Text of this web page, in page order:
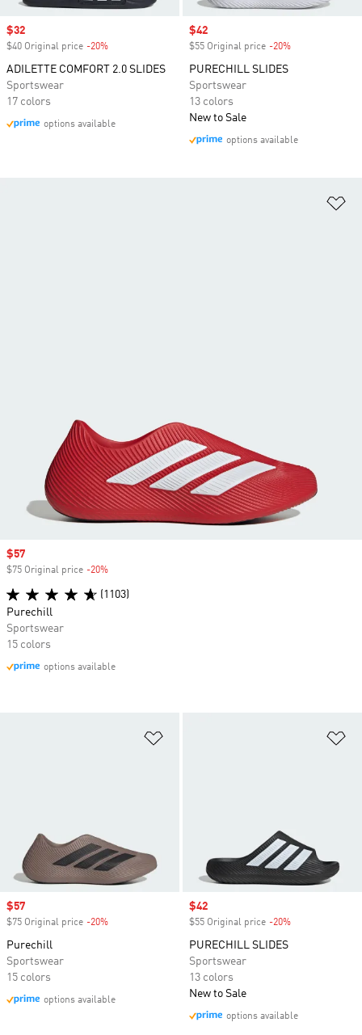
Sale price
$32
$40 Original price -20%
ADILETTE COMFORT 2.0 SLIDES
Sportswear
17 colors
options available
Sale price
$42
$55 Original price -20%
PURECHILL SLIDES
Sportswear
13 colors
New to Sale
options available
Sale price
$57
$75 Original price -20%
Purechill
Sportswear
15 colors
options available
Sale price
$42
$55 Original price -20%
PURECHILL SLIDES
Sportswear
13 colors
New to Sale
options available
Sale price
$57
$75 Original price -20%
(1103)
Purechill
Sportswear
15 colors
options available